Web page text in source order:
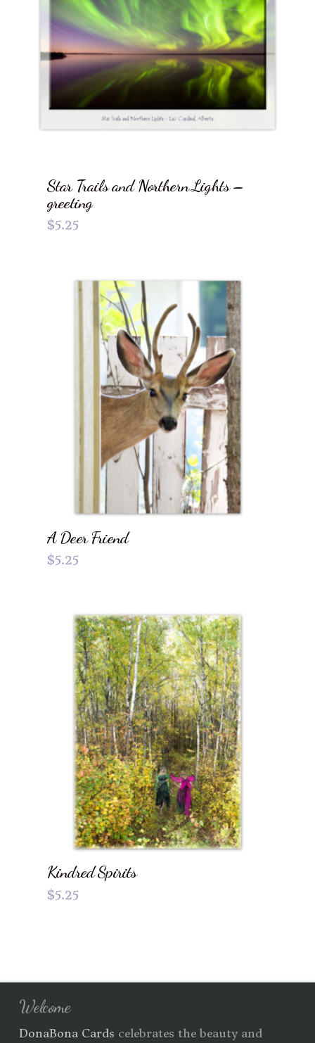
Star Trails and Northern Lights –
greeting
$5.25
A Deer Friend
$5.25
Kindred Spirits
$5.25
Welcome
DonaBona Cards celebrates the beauty and